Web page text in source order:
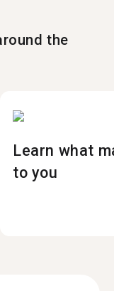
the
Learn what
to you